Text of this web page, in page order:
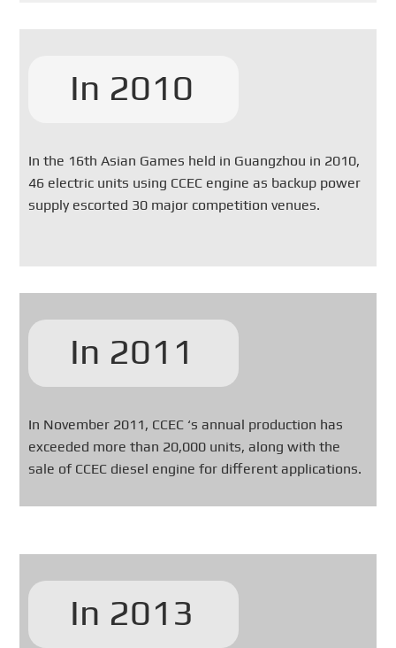
In 2010
In the 16th Asian Games held in Guangzhou in 2010,
46 electric units using CCEC engine as backup power
supply escorted 30 major competition venues.
In 2011
In November 2011, CCEC ‘s annual production has
exceeded more than 20,000 units, along with the
sale of CCEC diesel engine for different applications.
In 2013